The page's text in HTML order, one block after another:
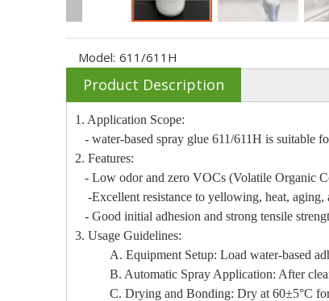
Model: 611/611H
Product Description
1. Application Scope:
- water-based spray glue 611/611H is suitable
2. Features:
- Low odor and zero VOCs (Volatile Organic
-Excellent resistance to yellowing, heat, aging,
- Good initial adhesion and strong tensile
3. Usage Guidelines:
A. Equipment Setup: Load water-based
B. Automatic Spray Application: After
C. Drying and Bonding: Dry at 60±5°C for